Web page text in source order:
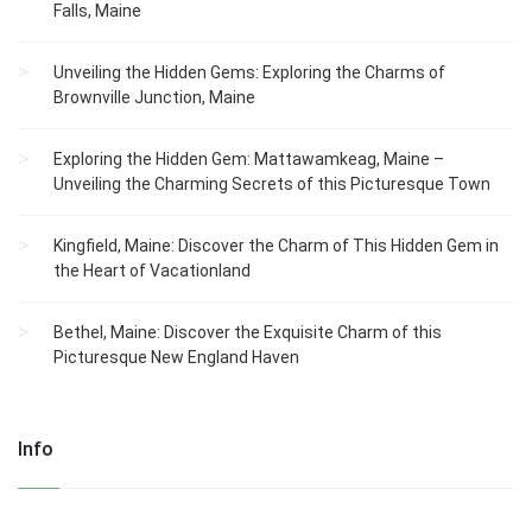
Falls, Maine
Unveiling the Hidden Gems: Exploring the Charms of
Brownville Junction, Maine
Exploring the Hidden Gem: Mattawamkeag, Maine –
Unveiling the Charming Secrets of this Picturesque Town
Kingfield, Maine: Discover the Charm of This Hidden Gem in
the Heart of Vacationland
Bethel, Maine: Discover the Exquisite Charm of this
Picturesque New England Haven
Info